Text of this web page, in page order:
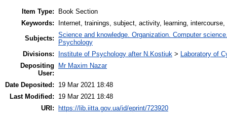
Item Type:
Book Section
Keywords:
Internet, trainings, subject, activity, learning,
Subjects: Science and knowledge. Organization. Computer
Psychology
Divisions:
Institute of Psychology after N.Kostiuk > Laboratory of
Depositing
User:
Mr Maxim Nazar
Date Deposited:
19 Mar 2021 18:48
Last Modified:
19 Mar 2021 18:48
URI: https://lib.iitta.gov.ua/id/eprint/723920